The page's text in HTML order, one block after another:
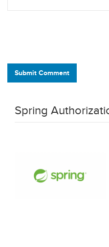
Submit Comment
Spring